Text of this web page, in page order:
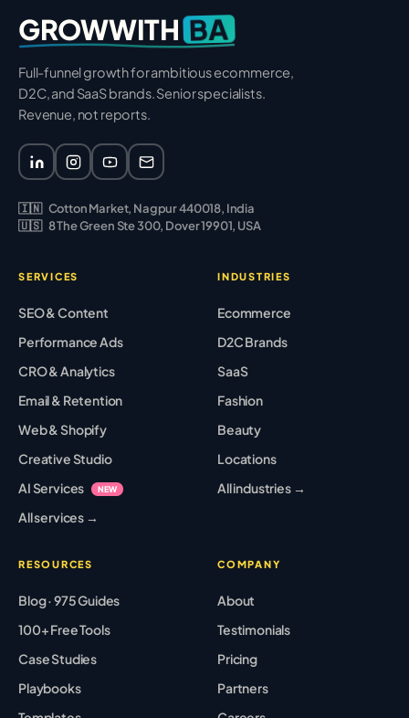
GROWWITH BA
Full-funnel growth for ambitious ecommerce,
D2C, and SaaS brands. Senior specialists.
Revenue, not reports.
🇮🇳 Cotton Market, Nagpur 440018, India
🇺🇸 8 The Green Ste 300, Dover 19901, USA
SERVICES
SEO & Content
Performance Ads
CRO & Analytics
Email & Retention
Web & Shopify
Creative Studio
AI Services
NEW
All services →
INDUSTRIES
Ecommerce
D2C Brands
SaaS
Fashion
Beauty
Locations
All industries →
RESOURCES
Blog · 975 Guides
100+ Free Tools
Case Studies
Playbooks
COMPANY
About
Testimonials
Pricing
Partners